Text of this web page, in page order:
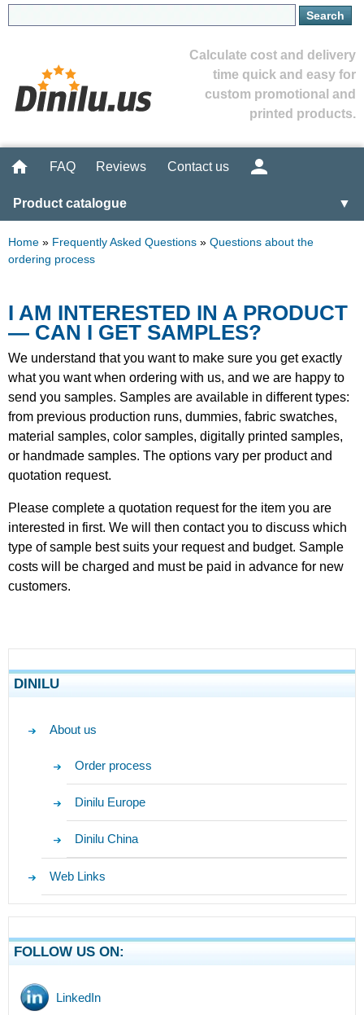
Calculate cost and delivery
time quick and easy for
custom promotional and
printed products.
FAQ Reviews Contact us
Product catalogue ▼
Home » Frequently Asked Questions » Questions about the
ordering process
I AM INTERESTED IN A PRODUCT
— CAN I GET SAMPLES?
We understand that you want to make sure you get exactly
what you want when ordering with us, and we are happy to
send you samples. Samples are available in different types:
from previous production runs, dummies, fabric swatches,
material samples, color samples, digitally printed samples,
or handmade samples. The options vary per product and
quotation request.
Please complete a quotation request for the item you are
interested in first. We will then contact you to discuss which
type of sample best suits your request and budget. Sample
costs will be charged and must be paid in advance for new
customers.
DINILU
About us
Order process
Dinilu Europe
Dinilu China
Web Links
FOLLOW US ON:
LinkedIn